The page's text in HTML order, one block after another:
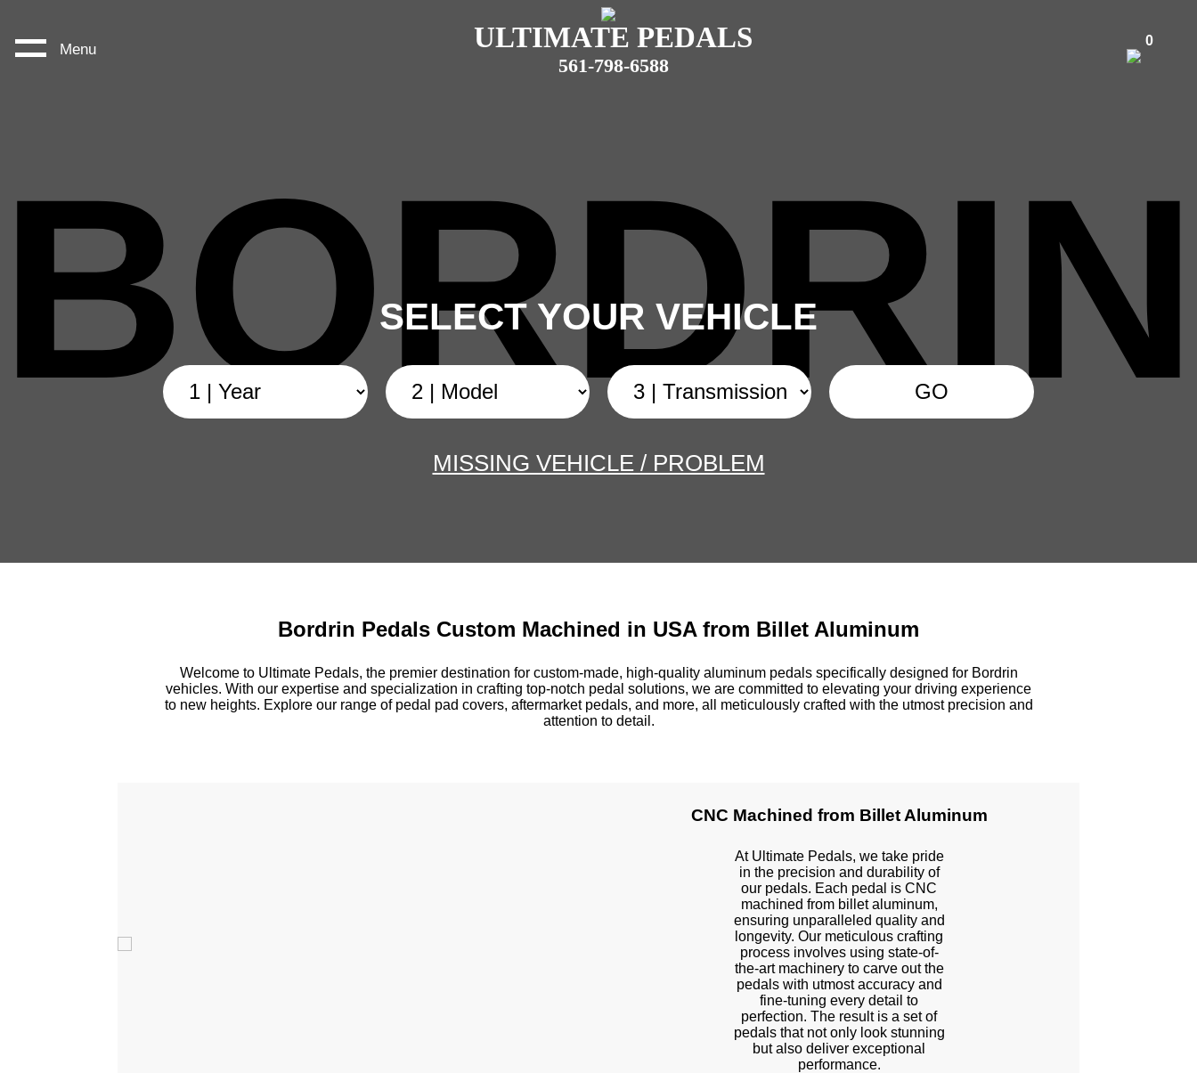
BORDRIN
Menu ULTIMATE PEDALS
561-798-6588
0
SELECT YOUR VEHICLE
GO
MISSING VEHICLE / PROBLEM
Bordrin Pedals Custom Machined in USA from Billet Aluminum
Welcome to Ultimate Pedals, the premier destination for custom-made, high-quality aluminum pedals specifically designed for Bordrin
vehicles. With our expertise and specialization in crafting top-notch pedal solutions, we are committed to elevating your driving experience
to new heights. Explore our range of pedal pad covers, aftermarket pedals, and more, all meticulously crafted with the utmost precision and
attention to detail.
CNC Machined from Billet Aluminum
At Ultimate Pedals, we take pride
in the precision and durability of
our pedals. Each pedal is CNC
machined from billet aluminum,
ensuring unparalleled quality and
longevity. Our meticulous crafting
process involves using state-of-
the-art machinery to carve out the
pedals with utmost accuracy and
fine-tuning every detail to
perfection. The result is a set of
pedals that not only look stunning
but also deliver exceptional
performance.